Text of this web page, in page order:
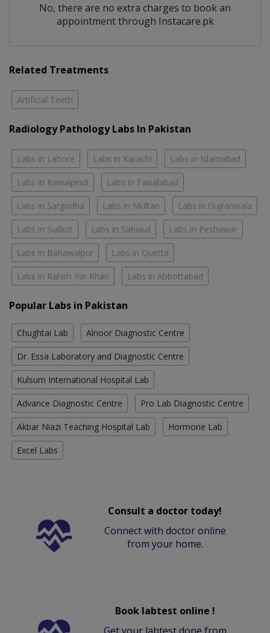
No, there are no extra charges to book an
appointment through Instacare.pk
Related Treatments
Artificial Teeth
Radiology Pathology Labs In Pakistan
Labs in Lahore Labs in Karachi Labs in Islamabad
Labs in Rawalpindi Labs in Faisalabad
Labs in Sargodha Labs in Multan Labs in Gujranwala
Labs in Sialkot Labs in Sahiwal Labs in Peshawar
Labs in Bahawalpur Labs in Quetta
Labs in Rahim Yar Khan Labs in Abbottabad
Popular Labs in Pakistan
Chughtai Lab Alnoor Diagnostic Centre
Dr. Essa Laboratory and Diagnostic Centre
Kulsum International Hospital Lab
Advance Diagnostic Centre Pro Lab Diagnostic Centre
Akbar Niazi Teaching Hospital Lab Hormone Lab
Excel Labs
Consult a doctor today!
Connect with doctor online
from your home.
Book labtest online !
Get your labtest done from